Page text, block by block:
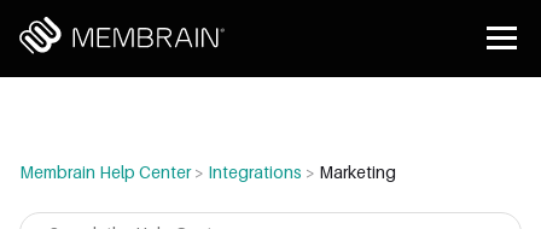
Membrain Help Center> Integrations > Marketing